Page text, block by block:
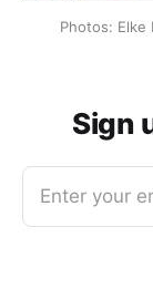
Photos:
Sign
Enter your